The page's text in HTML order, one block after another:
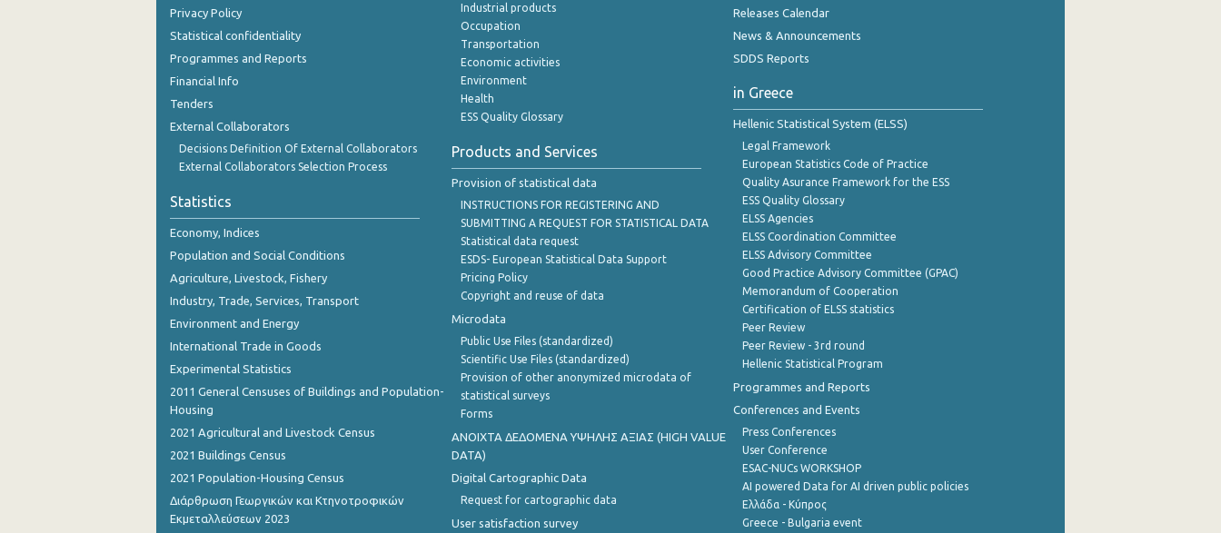
Privacy Policy
Statistical confidentiality
Programmes and Reports
Financial Info
Tenders
External Collaborators
Decisions Definition Of External Collaborators
External Collaborators Selection Process
Statistics
Economy, Indices
Population and Social Conditions
Agriculture, Livestock, Fishery
Industry, Trade, Services, Transport
Environment and Energy
International Trade in Goods
Experimental Statistics
2011 General Censuses of Buildings and Population-
Housing
2021 Agricultural and Livestock Census
2021 Buildings Census
2021 Population-Housing Census
Διάρθρωση Γεωργικών και Κτηνοτροφικών
Εκμεταλλεύσεων 2023
Industrial products
Occupation
Transportation
Economic activities
Environment
Health
ESS Quality Glossary
Products and Services
Provision of statistical data
INSTRUCTIONS FOR REGISTERING AND
SUBMITTING A REQUEST FOR STATISTICAL DATA
Statistical data request
ESDS- European Statistical Data Support
Pricing Policy
Copyright and reuse of data
Microdata
Public Use Files (standardized)
Scientific Use Files (standardized)
Provision of other anonymized microdata of
statistical surveys
Forms
ANOIXTA ΔΕΔΟΜΕΝΑ ΥΨΗΛΗΣ ΑΞΙΑΣ (HIGH VALUE
DATA)
Digital Cartographic Data
Request for cartographic data
User satisfaction survey
Releases Calendar
News & Announcements
SDDS Reports
in Greece
Hellenic Statistical System (ELSS)
Legal Framework
European Statistics Code of Practice
Quality Asurance Framework for the ESS
ESS Quality Glossary
ELSS Agencies
ELSS Coordination Committee
ELSS Advisory Committee
Good Practice Advisory Committee (GPAC)
Memorandum of Cooperation
Certification of ELSS statistics
Peer Review
Peer Review - 3rd round
Hellenic Statistical Program
Programmes and Reports
Conferences and Events
Press Conferences
User Conference
ESAC-NUCs WORKSHOP
AI powered Data for AI driven public policies
Ελλάδα - Κύπρος
Greece - Bulgaria event